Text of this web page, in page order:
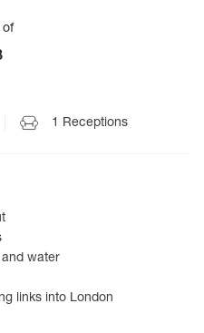
of
1 Receptions
water
links into London